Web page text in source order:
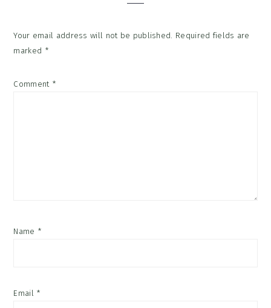
Your email address will not be published. Required fields are
marked *
Comment *
Name *
Email *